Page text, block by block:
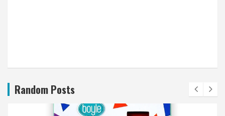
Random Posts